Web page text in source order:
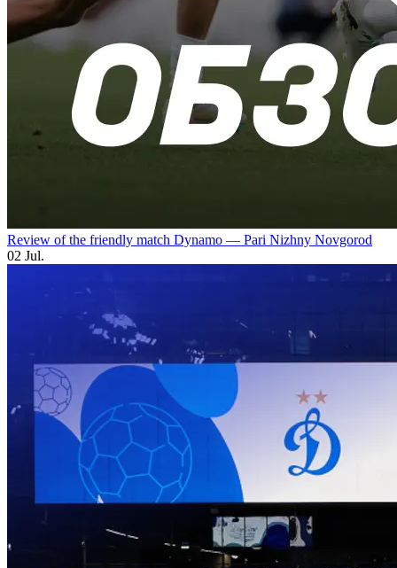
Review of the friendly match Dynamo — Pari Nizhny Novgorod
02 Jul.